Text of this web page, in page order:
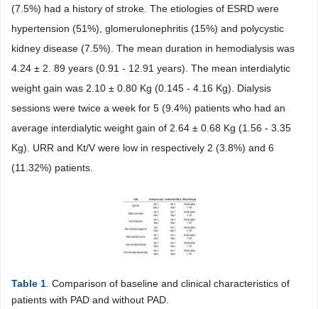
(7.5%) had a history of stroke. The etiologies of ESRD were
hypertension (51%), glomerulonephritis (15%) and polycystic
kidney disease (7.5%). The mean duration in hemodialysis was
4.24 ± 2. 89 years (0.91 - 12.91 years). The mean interdialytic
weight gain was 2.10 ± 0.80 Kg (0.145 - 4.16 Kg). Dialysis
sessions were twice a week for 5 (9.4%) patients who had an
average interdialytic weight gain of 2.64 ± 0.68 Kg (1.56 - 3.35
Kg). URR and Kt/V were low in respectively 2 (3.8%) and 6
(11.32%) patients.
Table 1 . Comparison of baseline and clinical characteristics of
patients with PAD and without PAD.